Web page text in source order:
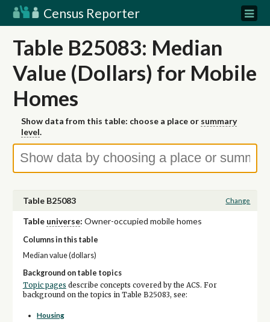
Census Reporter
Table B25083: Median
Value (Dollars) for Mobile
Homes
Show data from this table: choose a place or summary
level.
Table B25083 Change
Table universe: Owner-occupied mobile homes
Columns in this table
Median value (dollars)
Background on table topics
Topic pages describe concepts covered by the ACS. For
background on the topics in Table B25083, see:
Housing